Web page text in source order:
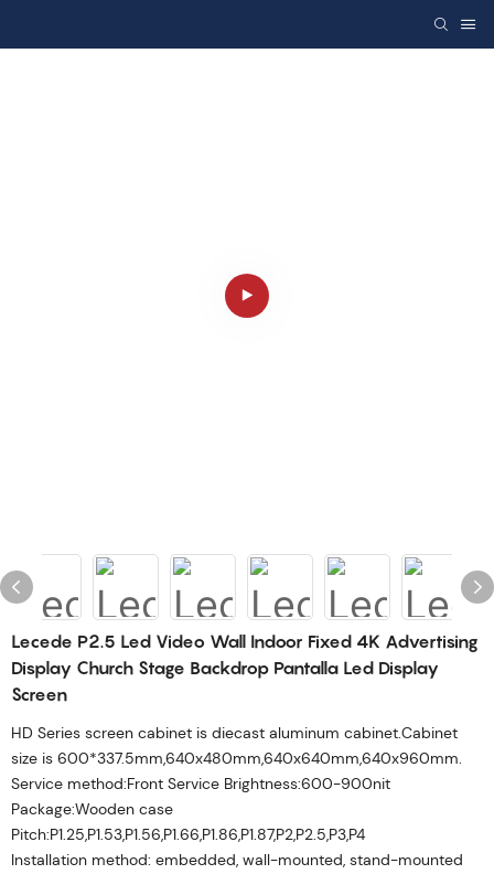
Lecede P2.5 Led Video Wall Indoor Fixed 4K Advertising
Display Church Stage Backdrop Pantalla Led Display
Screen
HD Series screen cabinet is diecast aluminum cabinet.Cabinet
size is 600*337.5mm,640x480mm,640x640mm,640x960mm.
Service method:Front Service Brightness:600-900nit
Package:Wooden case
Pitch:P1.25,P1.53,P1.56,P1.66,P1.86,P1.87,P2,P2.5,P3,P4
Installation method: embedded, wall-mounted, stand-mounted